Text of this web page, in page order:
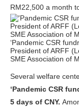
RM22,500 a month
‘Pandemic CSR
President of ARFF
SME Association of
Several welfare
‘Pandemic CSR
5 days of CNY.